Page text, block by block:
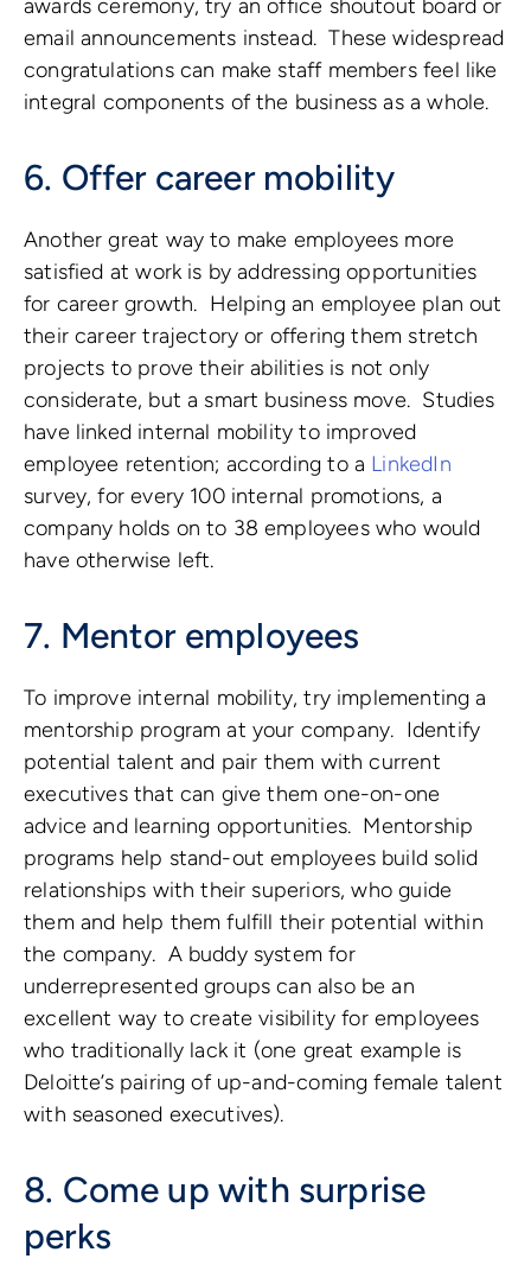
awards ceremony, try an office shoutout board or
email announcements instead. These widespread
congratulations can make staff members feel like
integral components of the business as a whole.
6. Offer career mobility
Another great way to make employees more
satisfied at work is by addressing opportunities
for career growth. Helping an employee plan out
their career trajectory or offering them stretch
projects to prove their abilities is not only
considerate, but a smart business move. Studies
have linked internal mobility to improved
employee retention; according to a LinkedIn
survey, for every 100 internal promotions, a
company holds on to 38 employees who would
have otherwise left.
7. Mentor employees
To improve internal mobility, try implementing a
mentorship program at your company. Identify
potential talent and pair them with current
executives that can give them one-on-one
advice and learning opportunities. Mentorship
programs help stand-out employees build solid
relationships with their superiors, who guide
them and help them fulfill their potential within
the company. A buddy system for
underrepresented groups can also be an
excellent way to create visibility for employees
who traditionally lack it (one great example is
Deloitte’s pairing of up-and-coming female talent
with seasoned executives).
8. Come up with surprise
perks